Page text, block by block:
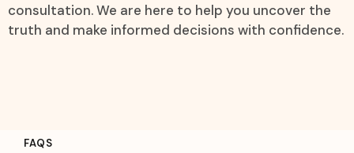
consultation. We are here to help you uncover the
truth and make informed decisions with confidence.
FAQS